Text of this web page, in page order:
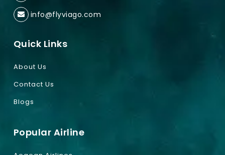
info@flyviago.com
Quick Links
About Us
Contact Us
Blogs
Popular Airline